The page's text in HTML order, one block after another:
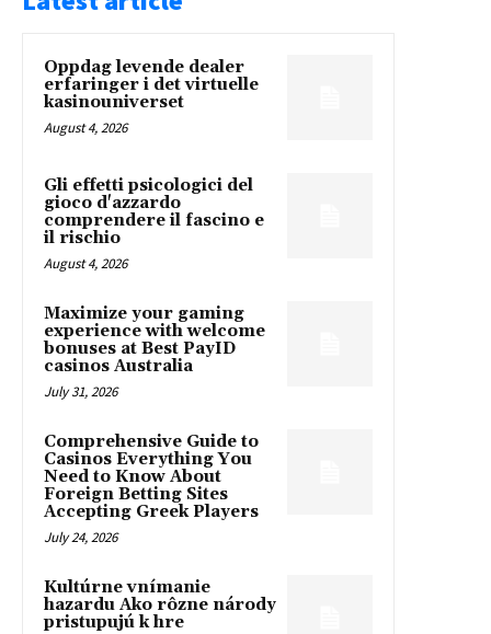
Oppdag levende dealer
erfaringer i det virtuelle
kasinouniverset
August 4, 2026
Gli effetti psicologici del
gioco d'azzardo
comprendere il fascino e
il rischio
August 4, 2026
Maximize your gaming
experience with welcome
bonuses at Best PayID
casinos Australia
July 31, 2026
Comprehensive Guide to
Casinos Everything You
Need to Know About
Foreign Betting Sites
Accepting Greek Players
July 24, 2026
Kultúrne vnímanie
hazardu Ako rôzne národy
pristupujú k hre